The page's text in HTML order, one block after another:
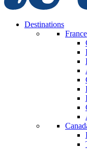
Destinations
France